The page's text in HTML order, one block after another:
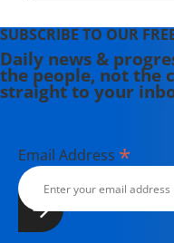
SUBSCRIBE TO OUR
Daily news &
the people, not the
straight to your
Email Address *